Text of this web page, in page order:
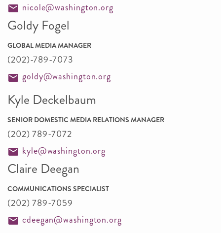
nicole@washington.org
Goldy Fogel
GLOBAL MEDIA MANAGER
(202)-789-7073
goldy@washington.org
Kyle Deckelbaum
SENIOR DOMESTIC MEDIA RELATIONS MANAGER
(202) 789-7072
kyle@washington.org
Claire Deegan
COMMUNICATIONS SPECIALIST
(202) 789-7059
cdeegan@washington.org